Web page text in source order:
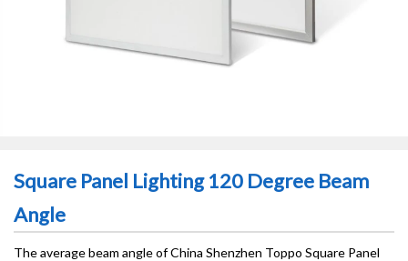
Square Panel Lighting 120 Degree Beam
Angle
The average beam angle of China Shenzhen Toppo Square Panel